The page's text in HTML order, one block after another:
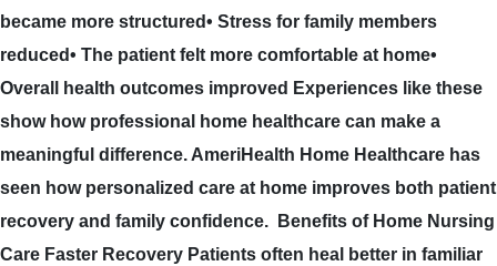
became more structured• Stress for family members
reduced• The patient felt more comfortable at home•
Overall health outcomes improved Experiences like these
show how professional home healthcare can make a
meaningful difference. AmeriHealth Home Healthcare has
seen how personalized care at home improves both patient
recovery and family confidence. Benefits of Home Nursing
Care Faster Recovery Patients often heal better in familiar